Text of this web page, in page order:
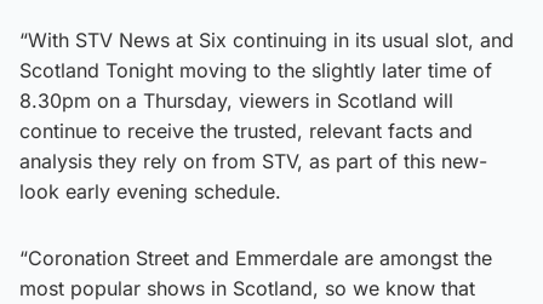
“With STV News at Six continuing in its usual slot, and
Scotland Tonight moving to the slightly later time of
8.30pm on a Thursday, viewers in Scotland will
continue to receive the trusted, relevant facts and
analysis they rely on from STV, as part of this new-
look early evening schedule.
“Coronation Street and Emmerdale are amongst the
most popular shows in Scotland, so we know that